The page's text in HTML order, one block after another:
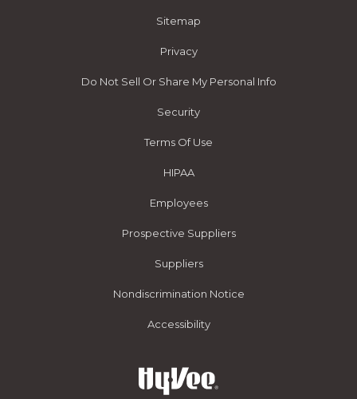
Sitemap
Privacy
Do Not Sell Or Share My Personal Info
Security
Terms Of Use
HIPAA
Employees
Prospective Suppliers
Suppliers
Nondiscrimination Notice
Accessibility